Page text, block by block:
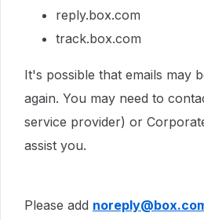
reply.box.com
track.box.com
It's possible that emails may
again. You may need to
service provider) or
assist you.
Please add